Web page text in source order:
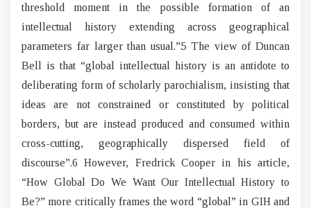
threshold moment in the possible formation of an
intellectual history extending across geographical
parameters far larger than usual.”5 The view of Duncan
Bell is that “global intellectual history is an antidote to
deliberating form of scholarly parochialism, insisting that
ideas are not constrained or constituted by political
borders, but are instead produced and consumed within
cross-cutting, geographically dispersed field of
discourse”.6 However, Fredrick Cooper in his article,
“How Global Do We Want Our Intellectual History to
Be?” more critically frames the word “global” in GIH and